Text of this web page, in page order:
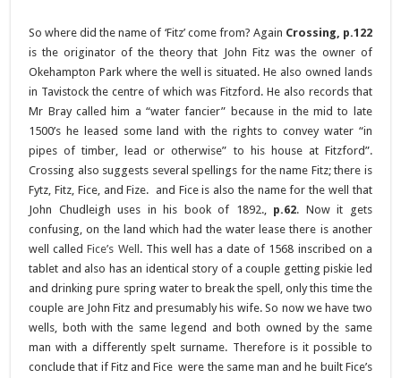
So where did the name of ‘Fitz’ come from? Again Crossing, p.122
is the originator of the theory that John Fitz was the owner of
Okehampton Park where the well is situated. He also owned lands
in Tavistock the centre of which was Fitzford. He also records that
Mr Bray called him a “water fancier” because in the mid to late
1500’s he leased some land with the rights to convey water “in
pipes of timber, lead or otherwise” to his house at Fitzford”.
Crossing also suggests several spellings for the name Fitz; there is
Fytz, Fitz, Fice, and Fize. and Fice is also the name for the well that
John Chudleigh uses in his book of 1892., p.62. Now it gets
confusing, on the land which had the water lease there is another
well calledFice’s Well. This well has a date of 1568 inscribed on a
tablet and also has an identical story of a couple getting piskie led
and drinking pure spring water to break the spell, only this time the
couple are John Fitz and presumably his wife. So now we have two
wells, both with the same legend and both owned by the same
man with a differently spelt surname. Therefore is it possible to
conclude that if Fitz and Fice were the same man and he built Fice’s